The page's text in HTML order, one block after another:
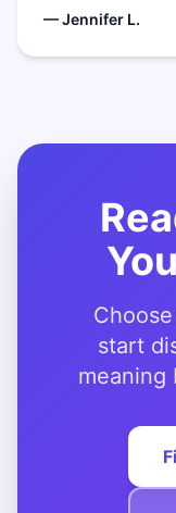
— Jennifer L.
start
meaning